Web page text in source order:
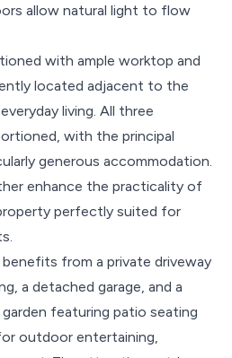
allow natural light to flow
with ample worktop and
located adjacent to the
living. All three
with the principal
generous accommodation.
enhance the practicality of
perfectly suited for
from a private driveway
a detached garage, and a
featuring patio seating
outdoor entertaining,